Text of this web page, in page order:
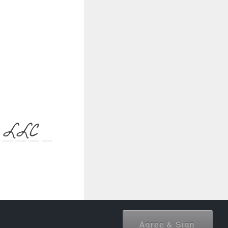
Agree & Sign
document owner.